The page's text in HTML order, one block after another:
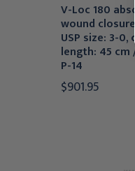
V-Loc 180
wound
USP size: 3-0,
length: 45 cm
P-14
$901.95